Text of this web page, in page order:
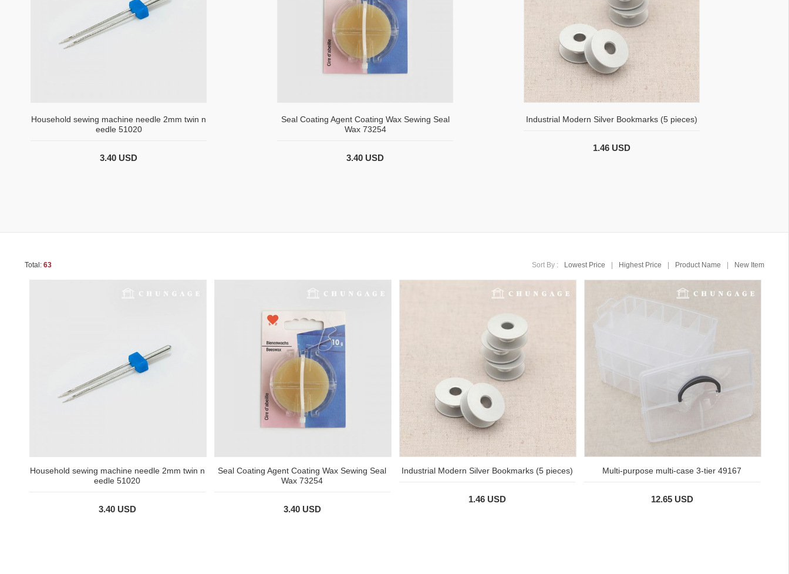
Household sewing machine needle 2mm twin n
eedle 51020
3.40 USD
Seal Coating Agent Coating Wax Sewing Seal
Wax 73254
3.40 USD
Industrial Modern Silver Bookmarks (5 pieces)
1.46 USD
Total: 63 Sort By : Lowest Price Highest Price Product Name New Item
Household sewing machine needle 2mm twin n
eedle 51020
3.40 USD
Seal Coating Agent Coating Wax Sewing Seal
Wax 73254
3.40 USD
Industrial Modern Silver Bookmarks (5 pieces)
1.46 USD
Multi-purpose multi-case 3-tier 49167
12.65 USD